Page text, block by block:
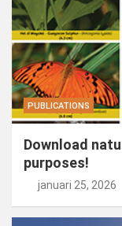
PUBLICATIONS
Download
purposes!
januari 25, 2026